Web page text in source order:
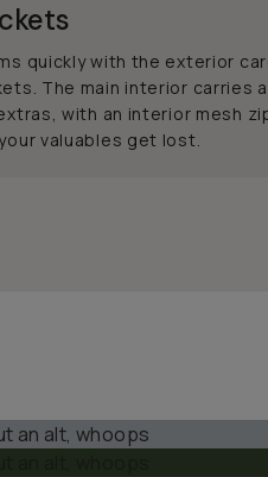
quickly with the exterior
The main interior carries
with an interior mesh
valuables get lost.